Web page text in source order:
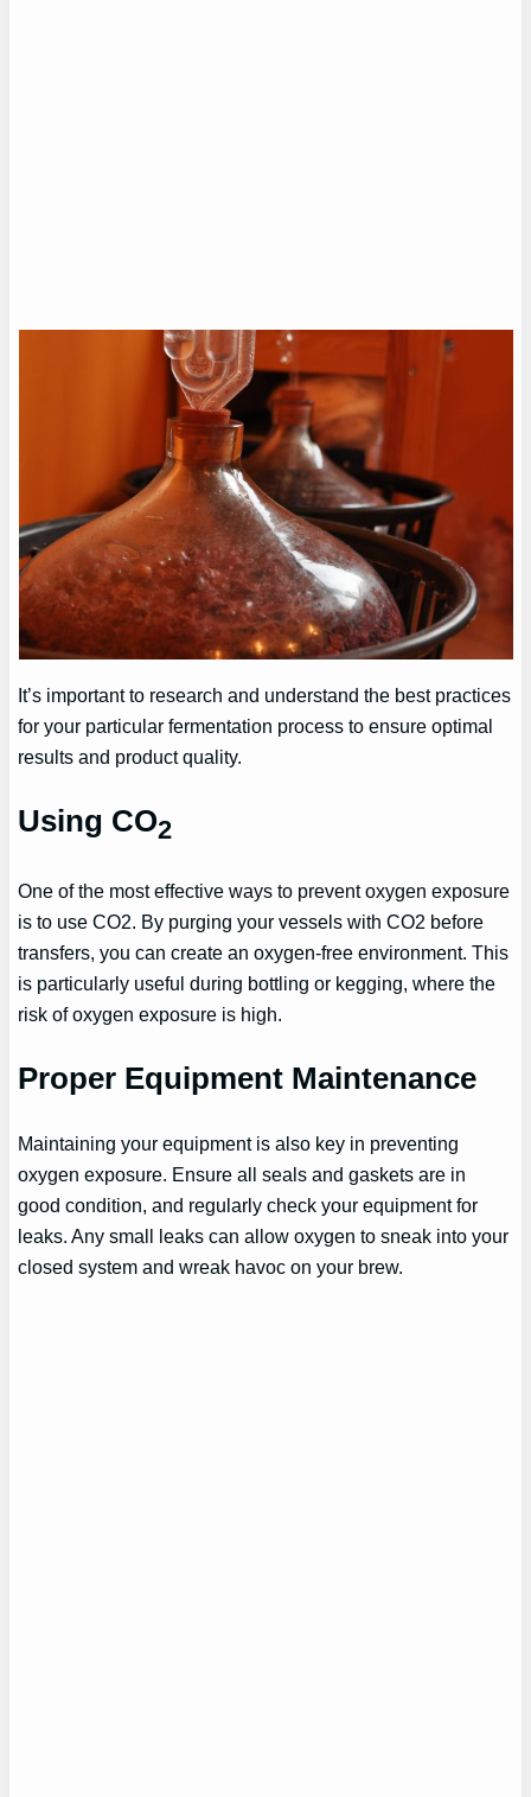
It’s important to research and understand the best practices
for your particular fermentation process to ensure optimal
results and product quality.
Using CO2
One of the most effective ways to prevent oxygen exposure
is to use CO2. By purging your vessels with CO2 before
transfers, you can create an oxygen-free environment. This
is particularly useful during bottling or kegging, where the
risk of oxygen exposure is high.
Proper Equipment Maintenance
Maintaining your equipment is also key in preventing
oxygen exposure. Ensure all seals and gaskets are in
good condition, and regularly check your equipment for
leaks. Any small leaks can allow oxygen to sneak into your
closed system and wreak havoc on your brew.